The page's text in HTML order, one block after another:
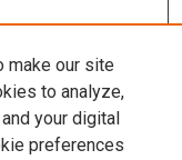
make our site
to analyze,
your digital
preferences